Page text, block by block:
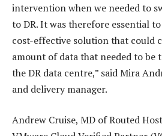
intervention when we needed to
to DR. It was therefore essential
cost-effective solution that could
amount of data that needed to be
the DR data centre,” said Mira
and delivery manager.
Andrew Cruise, MD of Routed